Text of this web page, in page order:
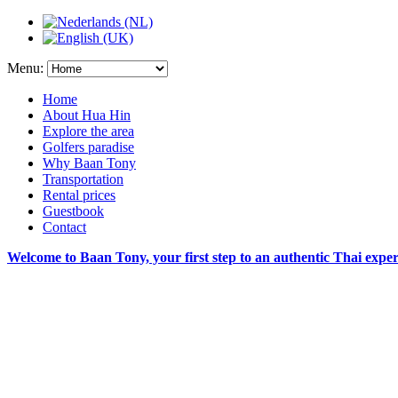
Menu:
Home
About Hua Hin
Explore the area
Golfers paradise
Why Baan Tony
Transportation
Rental prices
Guestbook
Contact
Welcome to Baan Tony, your first step to an authentic Thai